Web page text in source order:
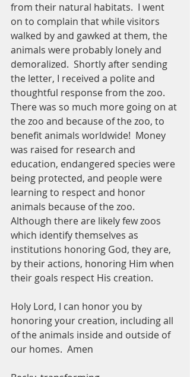
from their natural habitats.  I went
on to complain that while visitors
walked by and gawked at them, the
animals were probably lonely and
demoralized.  Shortly after sending
the letter, I received a polite and
thoughtful response from the zoo.
There was so much more going on at
the zoo and because of the zoo, to
benefit animals worldwide!  Money
was raised for research and
education, endangered species were
being protected, and people were
learning to respect and honor
animals because of the zoo.
Although there are likely few zoos
which identify themselves as
institutions honoring God, they are,
by their actions, honoring Him when
their goals respect His creation.
Holy Lord, I can honor you by
honoring your creation, including all
of the animals inside and outside of
our homes.  Amen